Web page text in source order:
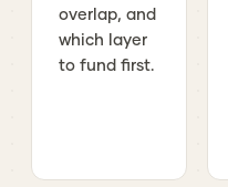
overlap, and
which layer
to fund first.